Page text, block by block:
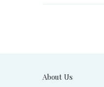
About Us